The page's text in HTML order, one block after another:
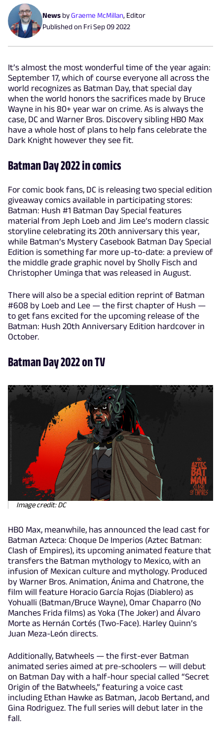
News byGraeme McMillan, Editor
Published on Fri Sep 09 2022
It’s almost the most wonderful time of the year again:
September 17, which of course everyone all across the
world recognizes as Batman Day, that special day
when the world honors the sacrifices made by Bruce
Wayne in his 80+ year war on crime. As is always the
case, DC and Warner Bros. Discovery sibling HBO Max
have a whole host of plans to help fans celebrate the
Dark Knight however they see fit.
Batman Day 2022 in comics
For comic book fans, DC is releasing two special edition
giveaway comics available in participating stores:
Batman: Hush #1 Batman Day Special features
material from Jeph Loeb and Jim Lee’s modern classic
storyline celebrating its 20th anniversary this year,
while Batman’s Mystery Casebook Batman Day Special
Edition is something far more up-to-date: a preview of
the middle grade graphic novel by Sholly Fisch and
Christopher Uminga that was released in August.
There will also be a special edition reprint of Batman
#608 by Loeb and Lee — the first chapter of Hush —
to get fans excited for the upcoming release of the
Batman: Hush 20th Anniversary Edition hardcover in
October.
Batman Day 2022 on TV
Image credit: DC
HBO Max, meanwhile, has announced the lead cast for
Batman Azteca: Choque De Imperios (Aztec Batman:
Clash of Empires), its upcoming animated feature that
transfers the Batman mythology to Mexico, with an
infusion of Mexican culture and mythology. Produced
by Warner Bros. Animation, Ánima and Chatrone, the
film will feature Horacio García Rojas (Diablero) as
Yohualli (Batman/Bruce Wayne), Omar Chaparro (No
Manches Frida films) as Yoka (The Joker) and Álvaro
Morte as Hernán Cortés (Two-Face). Harley Quinn’s
Juan Meza-León directs.
Additionally, Batwheels — the first-ever Batman
animated series aimed at pre-schoolers — will debut
on Batman Day with a half-hour special called “Secret
Origin of the Batwheels,” featuring a voice cast
including Ethan Hawke as Batman, Jacob Bertand, and
Gina Rodriguez. The full series will debut later in the
fall.